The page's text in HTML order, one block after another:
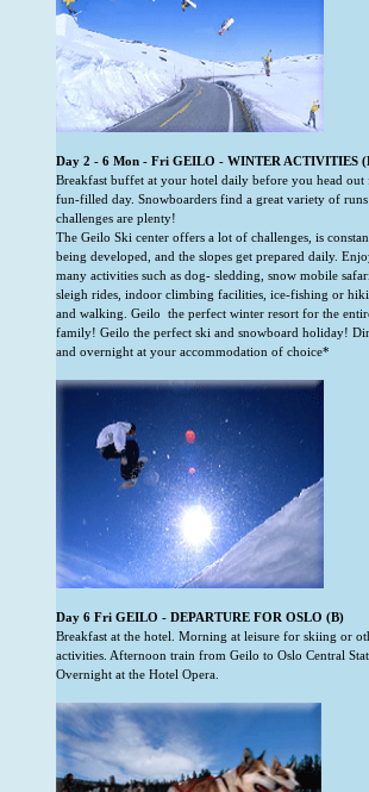
Day 2 - 6 Mon - Fri GEILO - WINTER ACTIVITIES
Breakfast buffet at your hotel daily before you head out
fun-filled day. Snowboarders find a great variety of
challenges are plenty!
The Geilo Ski center offers a lot of challenges, is
being developed, and the slopes get prepared daily.
many activities such as dog- sledding, snow mobile
sleigh rides, indoor climbing facilities, ice-fishing or
and walking. Geilo ­ the perfect winter resort for the
family! Geilo the perfect ski and snowboard holiday!
and overnight at your accommodation of choice*
Day 6 Fri GEILO - DEPARTURE FOR OSLO (B)
Breakfast at the hotel. Morning at leisure for skiing or
activities. Afternoon train from Geilo to Oslo Central
Overnight at the Hotel Opera.